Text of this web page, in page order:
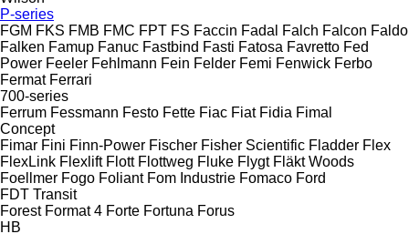
P-series
FGM FKS FMB FMC FPT FS Faccin Fadal Falch Falcon Faldo
Falken Famup Fanuc Fastbind Fasti Fatosa Favretto Fed
Power Feeler Fehlmann Fein Felder Femi Fenwick Ferbo
Fermat Ferrari
700-series
Ferrum Fessmann Festo Fette Fiac Fiat Fidia Fimal
Concept
Fimar Fini Finn-Power Fischer Fisher Scientific Fladder Flex
FlexLink Flexlift Flott Flottweg Fluke Flygt Fläkt Woods
Foellmer Fogo Foliant Fom Industrie Fomaco Ford
FDT Transit
Forest Format 4 Forte Fortuna Forus
HB